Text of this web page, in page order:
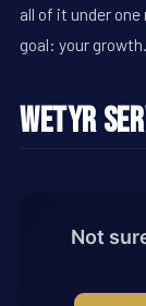
all of it under
goal: your growth.
WETYR
Not